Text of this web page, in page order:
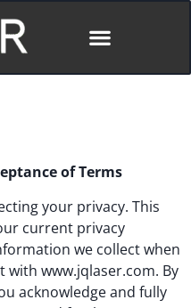
of Terms
your privacy. This
current privacy
we collect when
www.jqlaser.com. By
acknowledge and fully